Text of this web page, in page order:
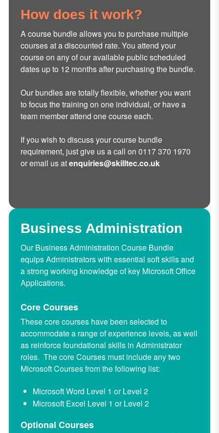
How does it work?
A course bundle allows you to purchase multiple
courses at a discounted rate. You attend your
course on any of our available public scheduled
dates up to 12 months after purchasing the bundle.
Our bundles are totally flexible, whether you want
to focus the training on one individual, or have a
team member attend one course each.
If you wish to discuss your course bundle
requirement, just give us a call on 0117 370 1970
or email us atenquiries@skilltec.co.uk
Business Administration
Our Business Administration Course Bundle
equips Administrators with essential soft skills and
a strong working knowledge of key Microsoft Office
Applications.
Core Courses
These core courses have been selected to
accommodate a range of experience levels, as well
as reinforce foundational skills in Administrator
roles. The core Courses must include any two
Microsoft Courses from the following list:
Microsoft Word Level 1 or Level 2
Microsoft Excel Level 1 or Level 2
Optional Courses